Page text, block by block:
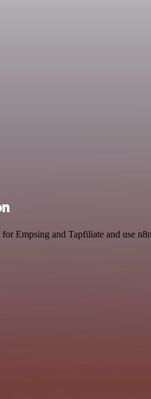
Empsing and Tapfiliate and use